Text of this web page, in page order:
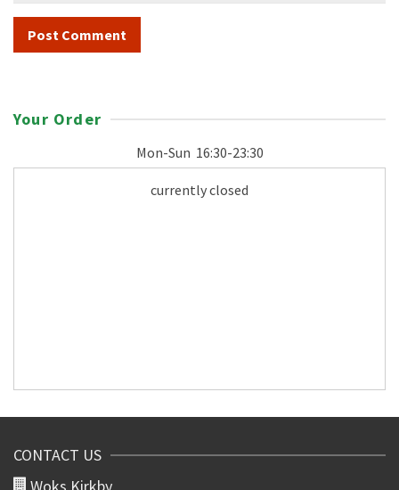
Your Order
Mon-Sun 16:30-23:30
currently closed
CONTACT US